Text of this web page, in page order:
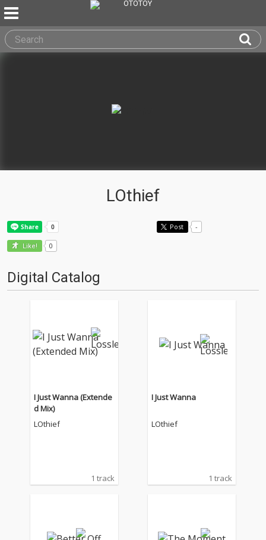
LOthief
Post -
Like! 0
Digital Catalog
I Just Wanna (Extende
d Mix)
LOthief
1 track
I Just Wanna
LOthief
1 track